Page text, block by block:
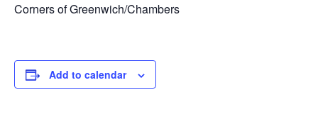
Corners of Greenwich/Chambers
Add to calendar